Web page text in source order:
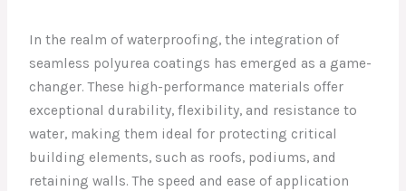
In the realm of waterproofing, the integration of
seamless polyurea coatings has emerged as a game-
changer. These high-performance materials offer
exceptional durability, flexibility, and resistance to
water, making them ideal for protecting critical
building elements, such as roofs, podiums, and
retaining walls. The speed and ease of application